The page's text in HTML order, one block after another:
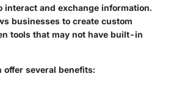
interact and exchange information.
businesses to create custom
tools that may not have built-in
offer several benefits: